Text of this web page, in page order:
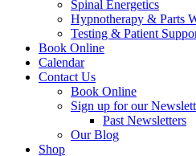
Spinal Energetics
Hypnotherapy & Parts
Testing & Patient
Book Online
Calendar
Contact Us
Book Online
Sign up for our
Past Newsletters
Our Blog
Shop